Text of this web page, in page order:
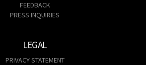
FEEDBACK
PRESS INQUIRIES
LEGAL
PRIVACY STATEMENT